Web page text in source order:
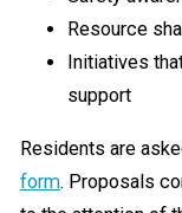
Resource
Initiatives
support
Residents are
form. Proposals